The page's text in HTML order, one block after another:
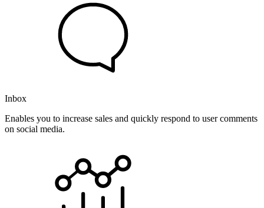
Inbox
Enables you to increase sales and quickly respond to user comments
on social media.